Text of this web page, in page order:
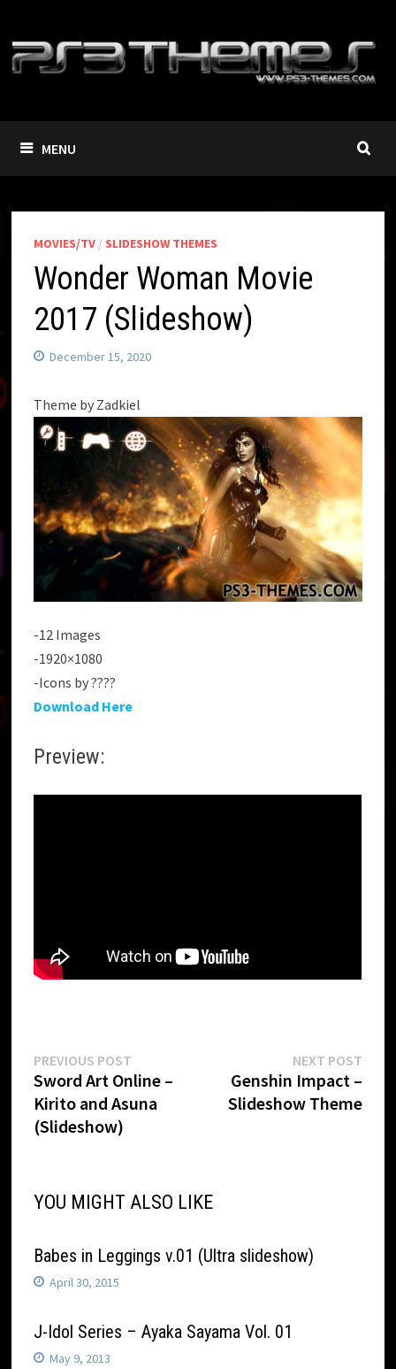
content
MENU
MOVIES/TV / SLIDESHOW THEMES
Wonder Woman Movie
2017 (Slideshow)
December 15, 2020
Theme by Zadkiel
-12 Images
-1920×1080
-Icons by ????
Download Here
Preview:
Post
navigation
PREVIOUS POST
post:
Sword Art Online –
Kirito and Asuna
(Slideshow)
NEXT POSTNext
post:
Genshin Impact –
Slideshow Theme
YOU MIGHT ALSO LIKE
Babes in Leggings v.01 (Ultra slideshow)
April 30, 2015
J-Idol Series – Ayaka Sayama Vol. 01
May 9, 2013